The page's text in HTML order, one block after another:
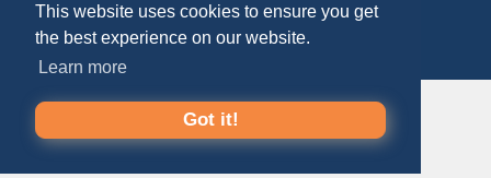
This website uses cookies to ensure you get
the best experience on our website.
Learn more
Got it!
Copyright 2026 by ePayResources